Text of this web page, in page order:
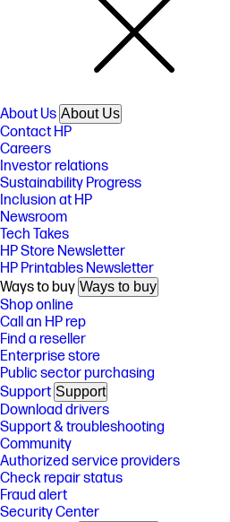
About Us About Us
Contact HP
Careers
Investor relations
Sustainability Progress
Inclusion at HP
Newsroom
Tech Takes
HP Store Newsletter
HP Printables Newsletter
Ways to buy Ways to buy
Shop online
Call an HP rep
Find a reseller
Enterprise store
Public sector purchasing
Support Support
Download drivers
Support & troubleshooting
Community
Authorized service providers
Check repair status
Fraud alert
Security Center